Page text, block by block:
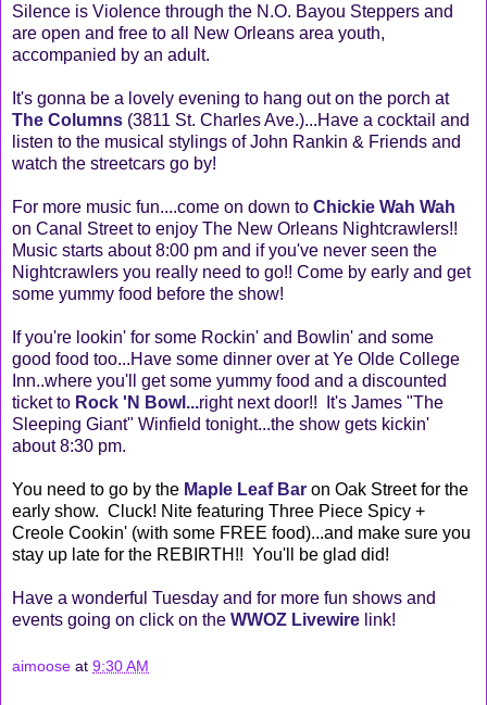
Silence is Violence through the N.O. Bayou Steppers and
are open and free to all New Orleans area youth,
accompanied by an adult.
It's gonna be a lovely evening to hang out on the porch at
The Columns (3811 St. Charles Ave.)...Have a cocktail and
listen to the musical stylings of John Rankin & Friends and
watch the streetcars go by!
For more music fun....come on down to Chickie Wah Wah
on Canal Street to enjoy The New Orleans Nightcrawlers!!
Music starts about 8:00 pm and if you've never seen the
Nightcrawlers you really need to go!! Come by early and get
some yummy food before the show!
If you're lookin' for some Rockin' and Bowlin' and some
good food too...Have some dinner over at Ye Olde College
Inn..where you'll get some yummy food and a discounted
ticket to Rock 'N Bowl ...right next door!! It's James "The
Sleeping Giant" Winfield tonight...the show gets kickin'
about 8:30 pm.
You need to go by the Maple Leaf Bar on Oak Street for the
early show. Cluck! Nite featuring Three Piece Spicy +
Creole Cookin' (with some FREE food)...and make sure you
stay up late for the REBIRTH!! You'll be glad did!
Have a wonderful Tuesday and for more fun shows and
events going on click on the WWOZ Livewire link!
aimoose at 9:30 AM